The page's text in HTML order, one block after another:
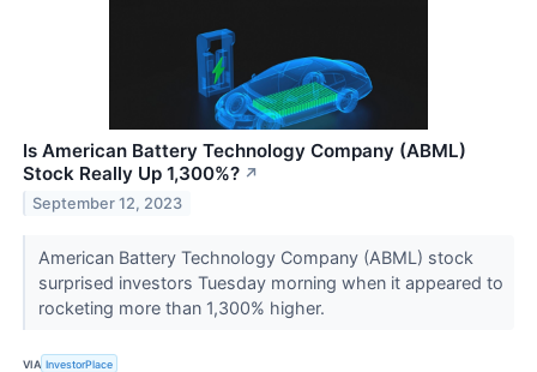
Is American Battery Technology Company (ABML)
Stock Really Up 1,300%? ↗
September 12, 2023
American Battery Technology Company (ABML) stock
surprised investors Tuesday morning when it appeared to
rocketing more than 1,300% higher.
VIA InvestorPlace